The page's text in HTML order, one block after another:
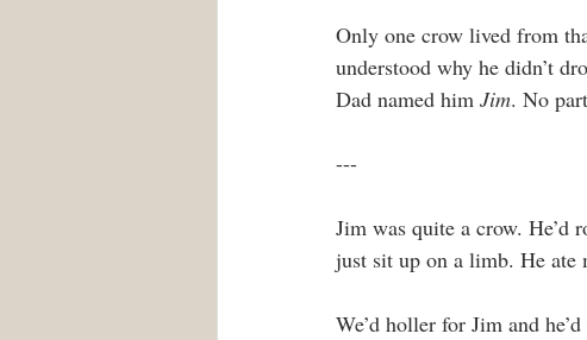
Only one crow lived from
understood why he didn’t
Dad named him Jim. No
---
Jim was quite a crow. He’d
just sit up on a limb. He ate
We’d holler for Jim and